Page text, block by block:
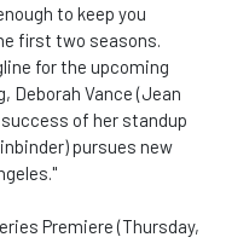
to keep you
first two seasons.
for the upcoming
Deborah Vance (Jean
of her standup
pursues new
Premiere (Thursday,